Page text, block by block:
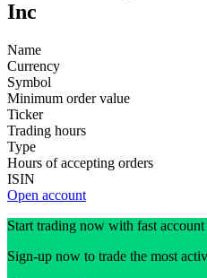
Inc
Name
Currency
Symbol
Minimum order value
Ticker
Trading hours
Type
Hours of accepting orders
ISIN
Open account
Start trading now with fast
Sign-up now to trade the most